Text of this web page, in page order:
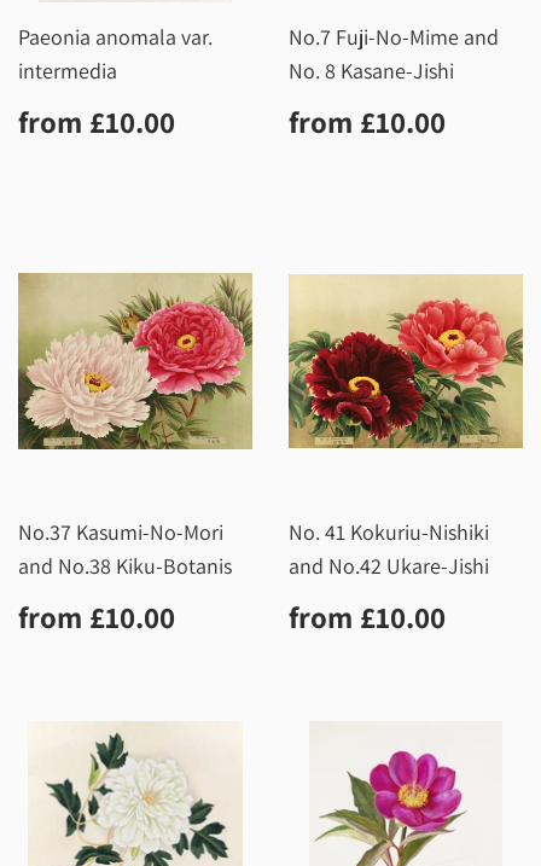
Paeonia anomala var.
intermedia
Regular
price
from £10.00
No.7 Fuji-No-Mime and
No. 8 Kasane-Jishi
Regular
price
from £10.00
No.37 Kasumi-No-Mori
and No.38 Kiku-Botanis
Regular
price
from £10.00
No. 41 Kokuriu-Nishiki
and No.42 Ukare-Jishi
Regular
price
from £10.00